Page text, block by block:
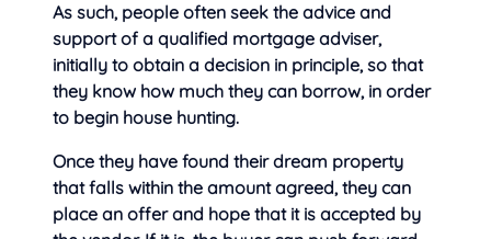
As such, people often seek the advice and
support of a qualified mortgage adviser,
initially to obtain a decision in principle, so that
they know how much they can borrow, in order
to begin house hunting.
Once they have found their dream property
that falls within the amount agreed, they can
place an offer and hope that it is accepted by